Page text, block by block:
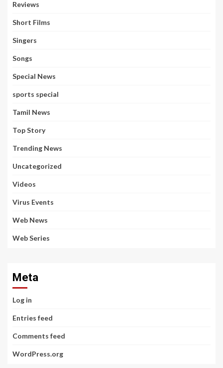
Reviews
Short Films
Singers
Songs
Special News
sports special
Tamil News
Top Story
Trending News
Uncategorized
Videos
Virus Events
Web News
Web Series
Meta
Log in
Entries feed
Comments feed
WordPress.org